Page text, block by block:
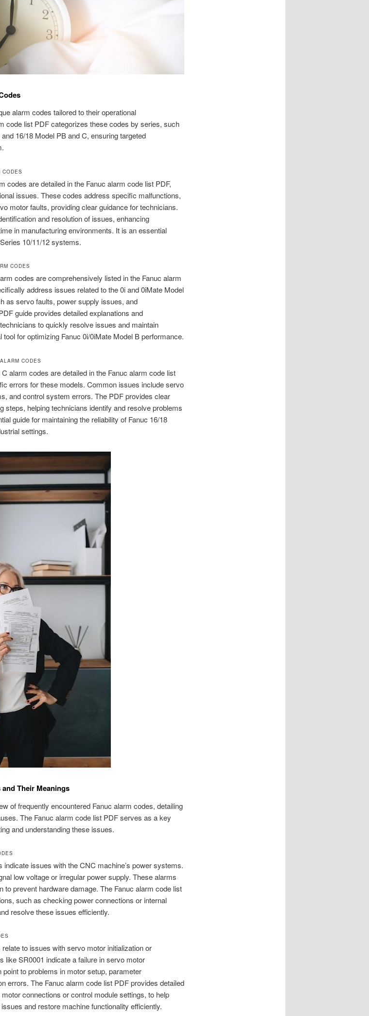
alarm codes tailored to their operational
code list PDF categorizes these codes by series, such
16/18 Model PB and C, ensuring targeted
codes are detailed in the Fanuc alarm code list PDF,
issues. These codes address specific malfunctions,
motor faults, providing clear guidance for technicians.
and resolution of issues, enhancing
in manufacturing environments. It is an essential
10/11/12 systems.
CODES
codes are comprehensively listed in the Fanuc alarm
address issues related to the 0i and 0iMate Model
as servo faults, power supply issues, and
guide provides detailed explanations and
to quickly resolve issues and maintain
for optimizing Fanuc 0i/0iMate Model B performance.
CODES
alarm codes are detailed in the Fanuc alarm code list
errors for these models. Common issues include servo
and control system errors. The PDF provides clear
steps, helping technicians identify and resolve problems
guide for maintaining the reliability of Fanuc 16/18
settings.
Their Meanings
of frequently encountered Fanuc alarm codes, detailing
The Fanuc alarm code list PDF serves as a key
and understanding these issues.
issues with the CNC machine’s power systems.
low voltage or irregular power supply. These alarms
to prevent hardware damage. The Fanuc alarm code list
such as checking power connections or internal
resolve these issues efficiently.
to issues with servo motor initialization or
like SR0001 indicate a failure in servo motor
to problems in motor setup, parameter
errors. The Fanuc alarm code list PDF provides detailed
connections or control module settings, to help
and restore machine functionality efficiently.